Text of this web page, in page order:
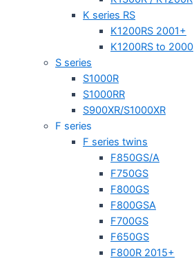
K series RS
K1200RS 2001+
K1200RS to 2000
S series
S1000R
S1000RR
S900XR/S1000XR
F series
F series twins
F850GS/A
F750GS
F800GS
F800GSA
F700GS
F650GS
F800R 2015+